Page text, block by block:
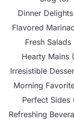
Dinner Delights
Flavored
Fresh Salads
Hearty Mains
Irresistible
Morning
Perfect Sides
Refreshing